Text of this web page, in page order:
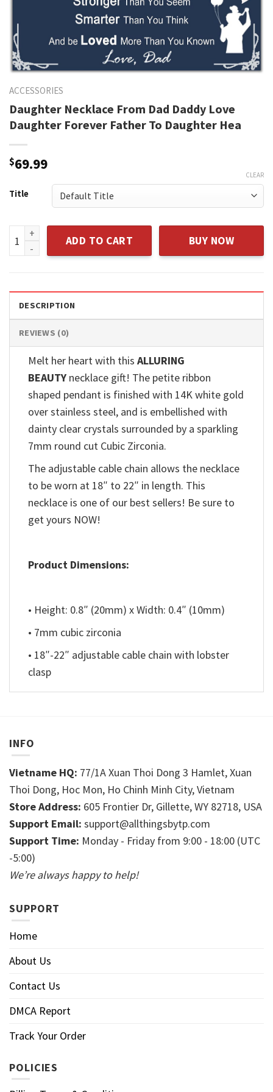
ACCESSORIES
Daughter Necklace From Dad Daddy Love
Daughter Forever Father To Daughter Hea
$69.99
Title
CLEAR
Daughter Necklace From Dad Daddy Love Daughter
ADD TO CART BUY NOW
DESCRIPTION
REVIEWS (0)
Melt her heart with this ALLURING
BEAUTY necklace gift! The petite ribbon
shaped pendant is finished with 14K white gold
over stainless steel, and is embellished with
dainty clear crystals surrounded by a sparkling
7mm round cut Cubic Zirconia.
The adjustable cable chain allows the necklace
to be worn at 18″ to 22″ in length. This
necklace is one of our best sellers! Be sure to
get yours NOW!
Product Dimensions:
• Height: 0.8″ (20mm) x Width: 0.4″ (10mm)
• 7mm cubic zirconia
• 18″-22″ adjustable cable chain with lobster
clasp
INFO
Vietname HQ: 77/1A Xuan Thoi Dong 3 Hamlet, Xuan
Thoi Dong, Hoc Mon, Ho Chinh Minh City, Vietnam
Store Address: 605 Frontier Dr, Gillette, WY 82718, USA
Support Email: support@allthingsbytp.com
Support Time: Monday - Friday from 9:00 - 18:00 (UTC
-5:00)
We’re always happy to help!
SUPPORT
Home
About Us
Contact Us
DMCA Report
Track Your Order
POLICIES